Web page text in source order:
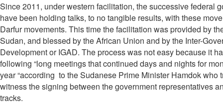
Since 2011, under western facilitation, the successive federal
have been holding talks, to no tangible results, with these
Darfur movements. This time the facilitation was provided by
Sudan, and blessed by the African Union and by the Inter-
Development or IGAD. The process was not easy because it
following “long meetings that continued days and nights for
year “according to the Sudanese Prime Minister Hamdok who
witness the signing between the government representatives
tracks.